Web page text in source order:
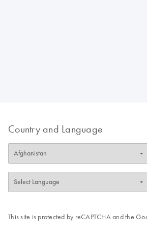
Country and Language
This site is protected by reCAPTCHA and the